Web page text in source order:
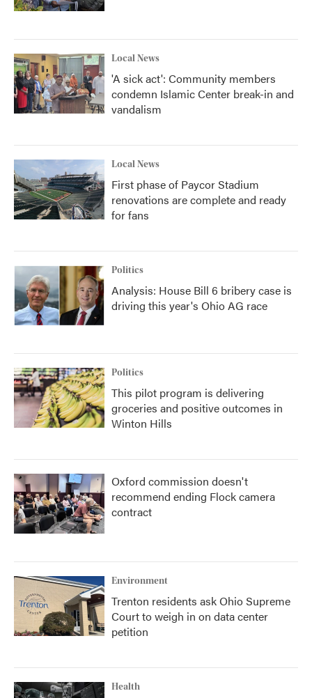
Local News
'A sick act': Community members
condemn Islamic Center break-in and
vandalism
Local News
First phase of Paycor Stadium
renovations are complete and ready
for fans
Politics
Analysis: House Bill 6 bribery case is
driving this year's Ohio AG race
Politics
This pilot program is delivering
groceries and positive outcomes in
Winton Hills
Oxford commission doesn't
recommend ending Flock camera
contract
Environment
Trenton residents ask Ohio Supreme
Court to weigh in on data center
petition
Health